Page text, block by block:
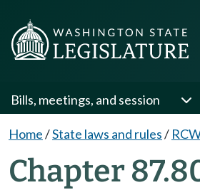
Bills, meetings, and session
Home/State laws and rules/
Chapter